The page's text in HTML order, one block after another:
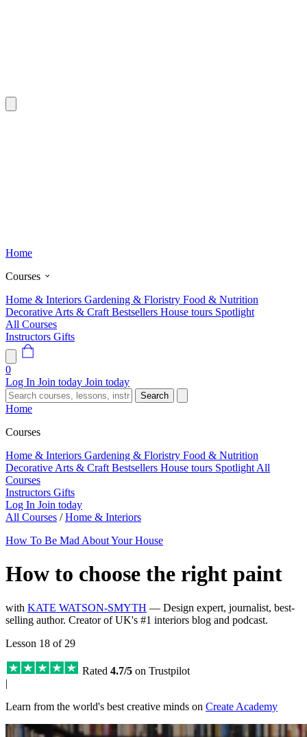
Home
Courses
Home & Interiors Gardening & Floristry Food & Nutrition
Decorative Arts & Craft Bestsellers House tours Spotlight
All Courses
Instructors Gifts
0
Log In Join today Join today
Search
Home
Courses
Home & Interiors Gardening & Floristry Food & Nutrition
Decorative Arts & Craft Bestsellers House tours Spotlight All
Courses
Instructors Gifts
Log In Join today
All Courses / Home & Interiors
How To Be Mad About Your House
How to choose the right paint
with KATE WATSON-SMYTH — Design expert, journalist, best-
selling author. Creator of UK's #1 interiors blog and podcast.
Lesson 18 of 29
Rated 4.7/5 on Trustpilot
|
Learn from the world's best creative minds on Create Academy